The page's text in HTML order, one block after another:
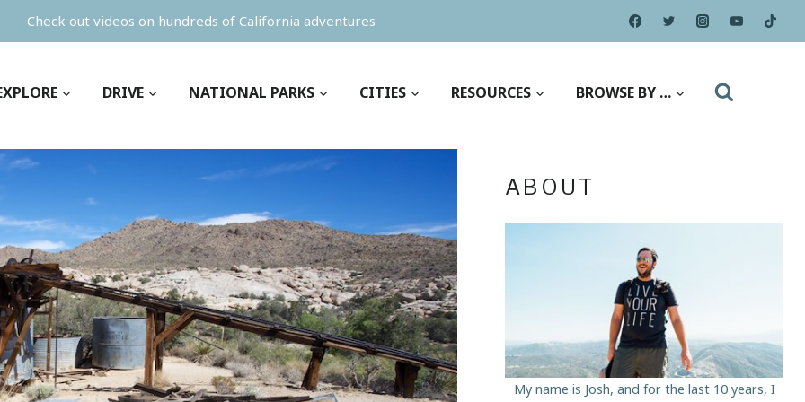
Check out videos on hundreds of California adventures
DRIVE NATIONAL PARKS CITIES RESOURCES BROWSE BY …
ABOUT
My name is Josh, and for the last 10 years, I